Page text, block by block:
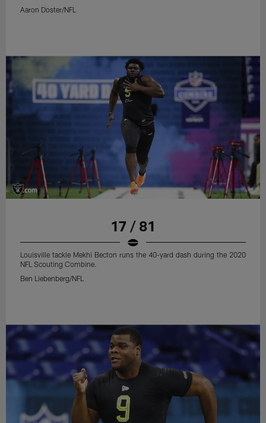
Aaron Doster/NFL
17 / 81
Louisville tackle Mekhi Becton runs the 40-yard dash during the 2020
NFL Scouting Combine.
Ben Liebenberg/NFL